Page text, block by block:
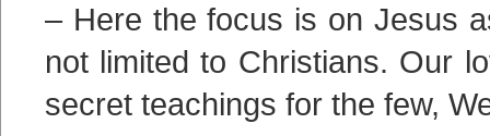
– Here the focus is on Jesus
not limited to Christians. Our
secret teachings for the few,